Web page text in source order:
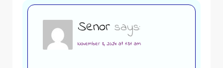
Senor says:
November 8, 2024 at 1:31 am